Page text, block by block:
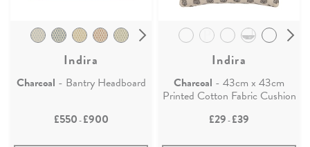
Indira
Charcoal - Bantry Headboard
£550-£900
Indira
Charcoal - 43cm x 43cm
Printed Cotton Fabric Cushion
£29-£39